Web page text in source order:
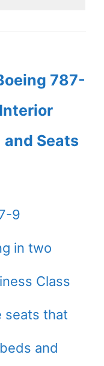
787-
Seats
9
in two
Class
seats that
and